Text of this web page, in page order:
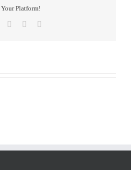
Platform!
TumblrPinterest